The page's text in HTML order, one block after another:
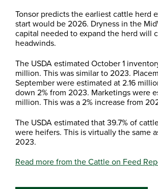
Tonsor predicts the earliest cattle herd
start would be 2026. Dryness in the
capital needed to expand the herd will
headwinds.
The USDA estimated October 1
million. This was similar to 2023.
September were estimated at 2.16
down 2% from 2023. Marketings were
million. This was a 2% increase from
The USDA estimated that 39.7% of
were heifers. This is virtually the same
2023.
Read more from the Cattle on Feed